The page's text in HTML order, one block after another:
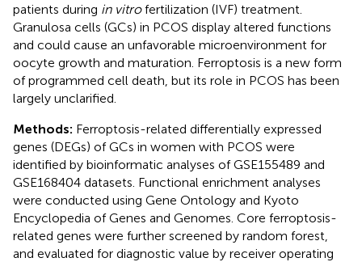
patients during in vitrofertilization (IVF) treatment.
Granulosa cells (GCs) in PCOS display altered functions
and could cause an unfavorable microenvironment for
oocyte growth and maturation. Ferroptosis is a new form
of programmed cell death, but its role in PCOS has been
largely unclarified.
Methods: Ferroptosis-related differentially expressed
genes (DEGs) of GCs in women with PCOS were
identified by bioinformatic analyses of GSE155489 and
GSE168404 datasets. Functional enrichment analyses
were conducted using Gene Ontology and Kyoto
Encyclopedia of Genes and Genomes. Core ferroptosis-
related genes were further screened by random forest,
and evaluated for diagnostic value by receiver operating